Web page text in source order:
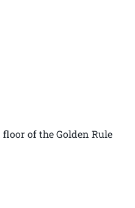
of the Golden Rule